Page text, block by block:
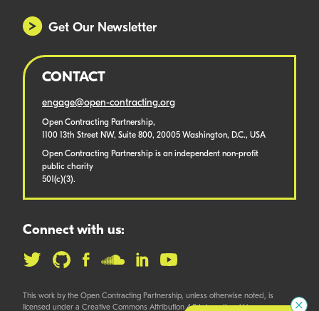
Get Our Newsletter
CONTACT
engage@open-contracting.org
Open Contracting Partnership,
1100 13th Street NW, Suite 800, 20005 Washington, D.C., USA
Open Contracting Partnership is an independent non-profit
public charity
501(c)(3).
Connect with us:
This work by the Open Contracting Partnership, unless otherwise noted, is
licensed under a Creative Commons Attribution 4.0 International License.